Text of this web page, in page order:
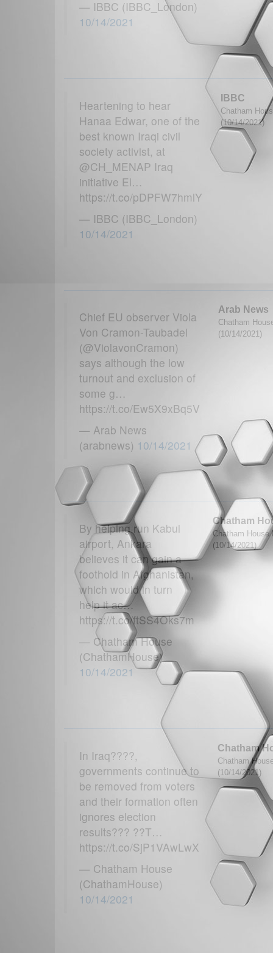
— IBBC (IBBC_London)
10/14/2021
Heartening to hear
Hanaa Edwar, one of the
best known Iraqi civil
society activist, at
@CH_MENAP Iraq
initiative El…
https://t.co/pDPFW7hmlY
— IBBC (IBBC_London)
10/14/2021
IBBC
Chatham
(10/14/2021)
Chief EU observer Viola
Von Cramon-Taubadel
(@ViolavonCramon)
says although the low
turnout and exclusion of
some g…
https://t.co/Ew5X9xBq5V
— Arab News
(arabnews) 10/14/2021
Arab News
Chatham
(10/14/2021)
By helping run Kabul
airport, Ankara
believes it can gain a
foothold in Afghanistan,
which would in turn
help it ac…
https://t.co/ftSS4Oks7m
— Chatham House
(ChathamHouse)
10/14/2021
Chatham
Chatham House
(10/14/2021)
In Iraq????,
governments continue to
be removed from voters
and their formation often
ignores election
results??? ??T…
https://t.co/SjP1VAwLwX
— Chatham House
(ChathamHouse)
10/14/2021
Chatham
Chatham
(10/14/2021)